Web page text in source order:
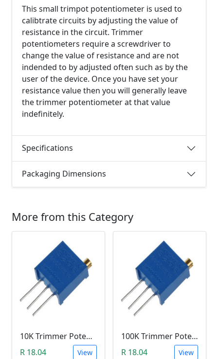
This small trimpot potentiometer is used to
calibtrate circuits by adjusting the value of
resistance in the circuit. Trimmer
potentiometers require a screwdriver to
change the value of resistance and are not
indended to by adjusted often such as by the
user of the device. Once you have set your
resistance value then you will generally leave
the trimmer potentiometer at that value
indefinitely.
Specifications
Packaging Dimensions
More from this Category
10K Trimmer Potentiometer (W103)
R 18.04
View
100K Trimmer Potentiometer (W104)
R 18.04
View